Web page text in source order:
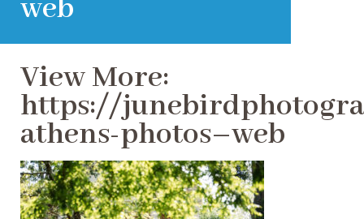
web
View More:
https://
athens-photos–web